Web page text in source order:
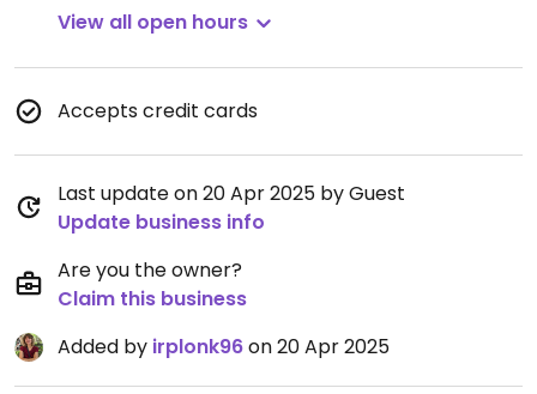
View all open hours
Accepts credit cards
Last update on 20 Apr 2025 by Guest
Update business info
Are you the owner?
Claim this business
Added by irplonk96on 20 Apr 2025